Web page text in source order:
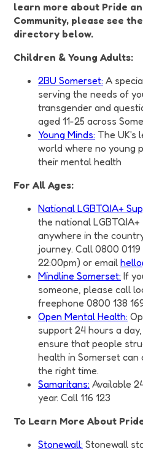
learn more about Pride
Community, please see
directory below.
Children & Young Adults:
2BU Somerset: A
serving the needs of
transgender and
aged 11-25 across
Young Minds: The UK's
world where no young
their mental health
For All Ages:
National LGBTQIA+
the national
anywhere in the
journey. Call 0800
22:00pm) or email
Mindline Somerset: If
someone, please call
freephone 0800 138
Open Mental Health:
support 24 hours a
ensure that people
health in Somerset
the right time.
Samaritans: Available
year. Call 116 123
To Learn More About
Stonewall: Stonewall